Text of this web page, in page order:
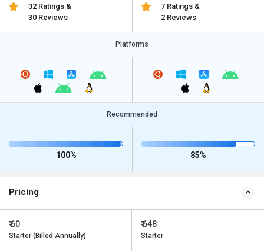
32 Ratings &
30 Reviews
7 Ratings &
2 Reviews
Platforms
Recommended
100% 85%
Pricing
₹ 60
Starter (Billed Annually)
₹ 648
Starter